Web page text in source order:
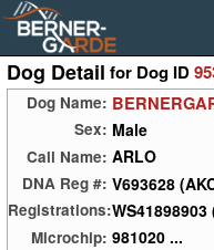
Dog Detail for Dog ID
Dog Name:
Sex: Male
Call Name: ARLO
DNA Reg #: V693628
Registrations:WS41898903
Microchip: 981020 ...